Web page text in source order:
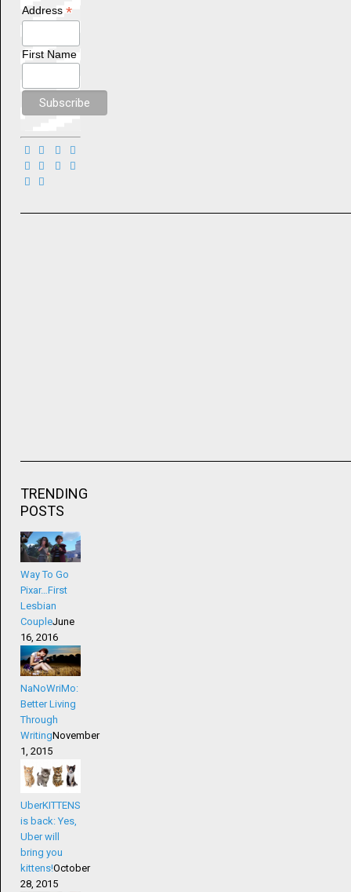
Address*
First Name
TRENDING
POSTS
Way To Go
Pixar…First
Lesbian
CoupleJune
16, 2016
NaNoWriMo:
Better Living
Through
WritingNovember
1, 2015
UberKITTENS
is back: Yes,
Uber will
bring you
kittens!October
28, 2015